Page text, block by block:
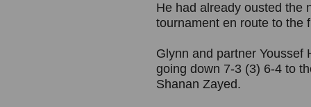
He had already ousted the
tournament en route to the
Glynn and partner Youssef
going down 7-3 (3) 6-4 to
Shanan Zayed.